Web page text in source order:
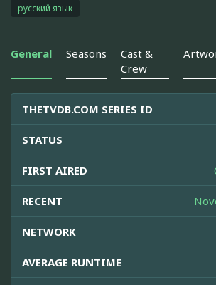
русский язык
General Seasons
Cast &
Crew
THETVDB.COM SERIES ID
STATUS
FIRST AIRED
RECENT
NETWORK
AVERAGE RUNTIME